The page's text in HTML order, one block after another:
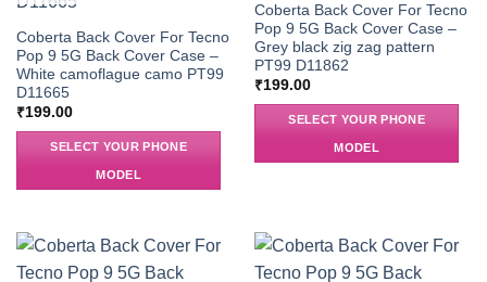
Coberta Back Cover For Tecno
Pop 9 5G Back Cover Case –
White camoflague camo PT99
D11665
₹199.00
SELECT YOUR PHONE
MODEL
Coberta Back Cover For Tecno
Pop 9 5G Back Cover Case –
Grey black zig zag pattern
PT99 D11862
₹199.00
SELECT YOUR PHONE
MODEL